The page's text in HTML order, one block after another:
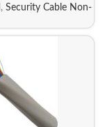
, Security Cable Non-